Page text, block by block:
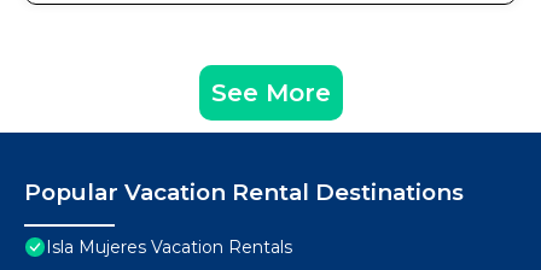
See More
Popular Vacation Rental Destinations
Isla Mujeres Vacation Rentals